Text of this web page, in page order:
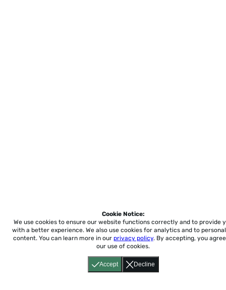
Accept Decline
Cookie Notice:
We use cookies to ensure our website functions correctly and to provide
with a better experience. We also use cookies for analytics and to
content. You can learn more in our privacy policy. By accepting, you
our use of cookies.